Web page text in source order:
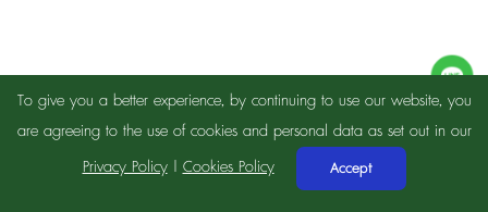
To give you a better experience, by continuing to use our website, you
are agreeing to the use of cookies and personal data as set out in our
Privacy Policy|Cookies Policy Accept